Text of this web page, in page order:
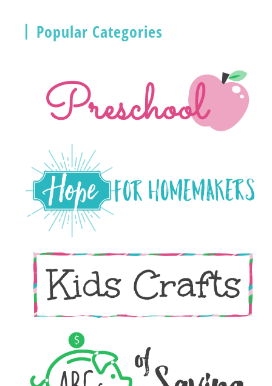
Popular Categories